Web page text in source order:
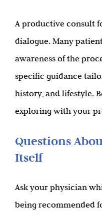
A productive consult
dialogue. Many
awareness of the
specific guidance
history, and lifestyle.
exploring with your
Questions
Itself
Ask your physician
being recommended